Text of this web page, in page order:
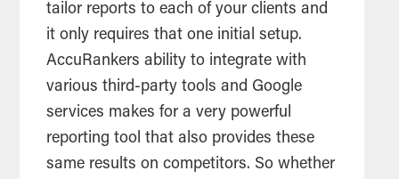
tailor reports to each of your clients and
it only requires that one initial setup.
AccuRankers ability to integrate with
various third-party tools and Google
services makes for a very powerful
reporting tool that also provides these
same results on competitors. So whether